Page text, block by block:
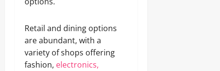
Retail and dining options
are abundant, with a
variety of shops offering
fashion, electronics,